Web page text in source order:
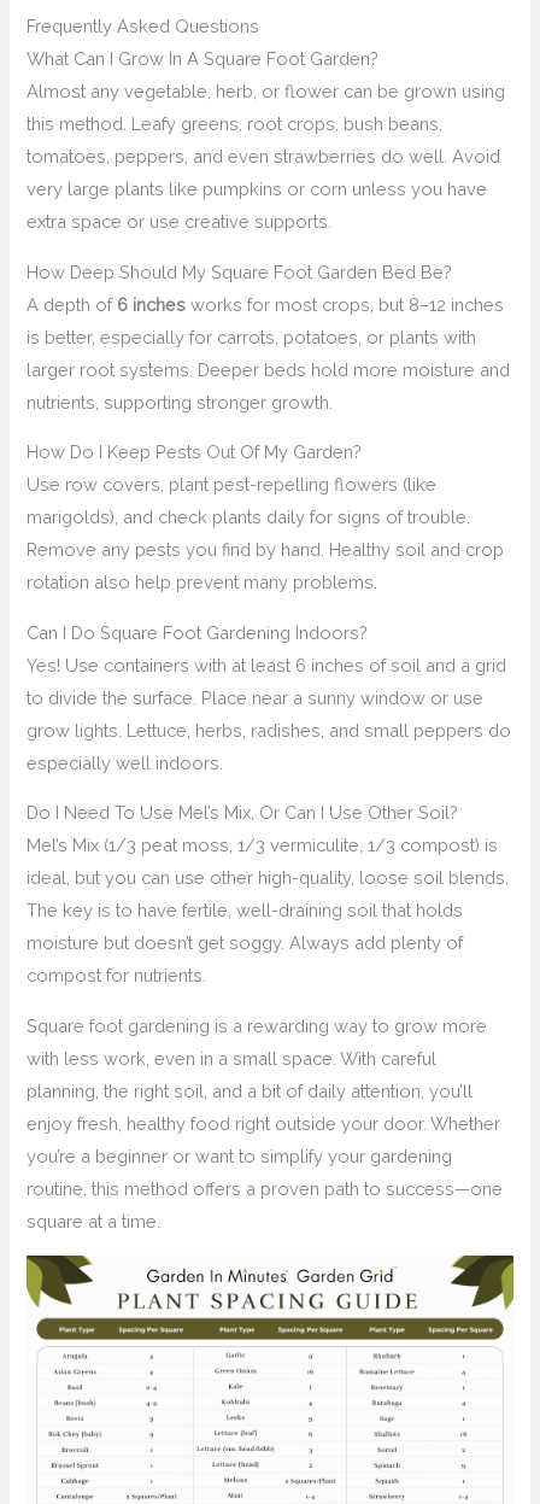
Frequently Asked Questions
What Can I Grow In A Square Foot Garden?
Almost any vegetable, herb, or flower can be grown using
this method. Leafy greens, root crops, bush beans,
tomatoes, peppers, and even strawberries do well. Avoid
very large plants like pumpkins or corn unless you have
extra space or use creative supports.
How Deep Should My Square Foot Garden Bed Be?
A depth of 6 inches works for most crops, but 8–12 inches
is better, especially for carrots, potatoes, or plants with
larger root systems. Deeper beds hold more moisture and
nutrients, supporting stronger growth.
How Do I Keep Pests Out Of My Garden?
Use row covers, plant pest-repelling flowers (like
marigolds), and check plants daily for signs of trouble.
Remove any pests you find by hand. Healthy soil and crop
rotation also help prevent many problems.
Can I Do Square Foot Gardening Indoors?
Yes! Use containers with at least 6 inches of soil and a grid
to divide the surface. Place near a sunny window or use
grow lights. Lettuce, herbs, radishes, and small peppers do
especially well indoors.
Do I Need To Use Mel’s Mix, Or Can I Use Other Soil?
Mel’s Mix (1/3 peat moss, 1/3 vermiculite, 1/3 compost) is
ideal, but you can use other high-quality, loose soil blends.
The key is to have fertile, well-draining soil that holds
moisture but doesn’t get soggy. Always add plenty of
compost for nutrients.
Square foot gardening is a rewarding way to grow more
with less work, even in a small space. With careful
planning, the right soil, and a bit of daily attention, you’ll
enjoy fresh, healthy food right outside your door. Whether
you’re a beginner or want to simplify your gardening
routine, this method offers a proven path to success—one
square at a time.